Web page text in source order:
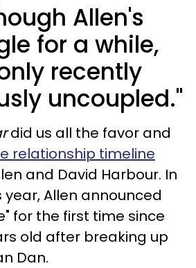
Allen's
for a while,
recently
uncoupled."
did us all the favor and
relationship timeline
and David Harbour. In
Allen announced
for the first time since
old after breaking up
Dan.